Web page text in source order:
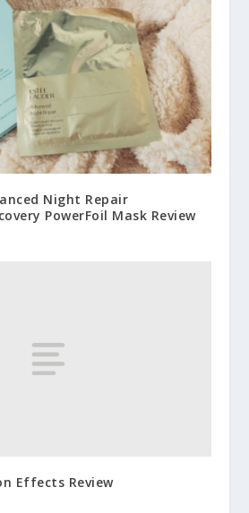
Night Repair
PowerFoil Mask Review
Effects Review